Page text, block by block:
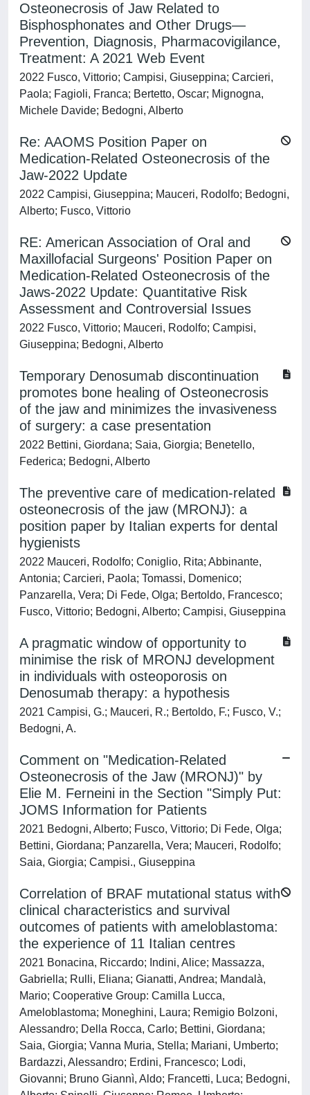
Osteonecrosis of Jaw Related to
Bisphosphonates and Other Drugs—
Prevention, Diagnosis, Pharmacovigilance,
Treatment: A 2021 Web Event
2022 Fusco, Vittorio; Campisi, Giuseppina; Carcieri,
Paola; Fagioli, Franca; Bertetto, Oscar; Mignogna,
Michele Davide; Bedogni, Alberto
Re: AAOMS Position Paper on
Medication-Related Osteonecrosis of the
Jaw-2022 Update
2022 Campisi, Giuseppina; Mauceri, Rodolfo; Bedogni,
Alberto; Fusco, Vittorio
RE: American Association of Oral and
Maxillofacial Surgeons' Position Paper on
Medication-Related Osteonecrosis of the
Jaws-2022 Update: Quantitative Risk
Assessment and Controversial Issues
2022 Fusco, Vittorio; Mauceri, Rodolfo; Campisi,
Giuseppina; Bedogni, Alberto
Temporary Denosumab discontinuation
promotes bone healing of Osteonecrosis
of the jaw and minimizes the invasiveness
of surgery: a case presentation
2022 Bettini, Giordana; Saia, Giorgia; Benetello,
Federica; Bedogni, Alberto
The preventive care of medication-related
osteonecrosis of the jaw (MRONJ): a
position paper by Italian experts for dental
hygienists
2022 Mauceri, Rodolfo; Coniglio, Rita; Abbinante,
Antonia; Carcieri, Paola; Tomassi, Domenico;
Panzarella, Vera; Di Fede, Olga; Bertoldo, Francesco;
Fusco, Vittorio; Bedogni, Alberto; Campisi, Giuseppina
A pragmatic window of opportunity to
minimise the risk of MRONJ development
in individuals with osteoporosis on
Denosumab therapy: a hypothesis
2021 Campisi, G.; Mauceri, R.; Bertoldo, F.; Fusco, V.;
Bedogni, A.
Comment on "Medication-Related
Osteonecrosis of the Jaw (MRONJ)" by
Elie M. Ferneini in the Section "Simply Put:
JOMS Information for Patients
2021 Bedogni, Alberto; Fusco, Vittorio; Di Fede, Olga;
Bettini, Giordana; Panzarella, Vera; Mauceri, Rodolfo;
Saia, Giorgia; Campisi., Giuseppina
Correlation of BRAF mutational status with
clinical characteristics and survival
outcomes of patients with ameloblastoma:
the experience of 11 Italian centres
2021 Bonacina, Riccardo; Indini, Alice; Massazza,
Gabriella; Rulli, Eliana; Gianatti, Andrea; Mandalà,
Mario; Cooperative Group: Camilla Lucca,
Ameloblastoma; Moneghini, Laura; Remigio Bolzoni,
Alessandro; Della Rocca, Carlo; Bettini, Giordana;
Saia, Giorgia; Vanna Muria, Stella; Mariani, Umberto;
Bardazzi, Alessandro; Erdini, Francesco; Lodi,
Giovanni; Bruno Giannì, Aldo; Francetti, Luca; Bedogni,